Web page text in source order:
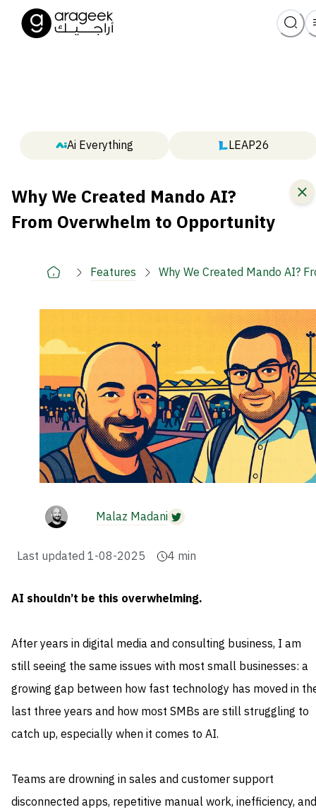
Ai Everything LEAP26
Why We Created Mando AI?
From Overwhelm to Opportunity
Features Why We Created Mando AI?
Malaz Madani
Last updated 1-08-2025 4 min
AI shouldn’t be this overwhelming.
After years in digital media and consulting business, I am
still seeing the same issues with most small businesses: a
growing gap between how fast technology has moved in
last three years and how most SMBs are still struggling to
catch up, especially when it comes to AI.
Teams are drowning in sales and customer support
disconnected apps, repetitive manual work, inefficiency, and